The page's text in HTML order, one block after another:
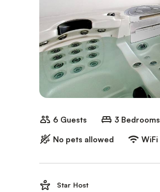
6 Guests 3 Bedrooms
No pets allowed
WiFi
Star Host